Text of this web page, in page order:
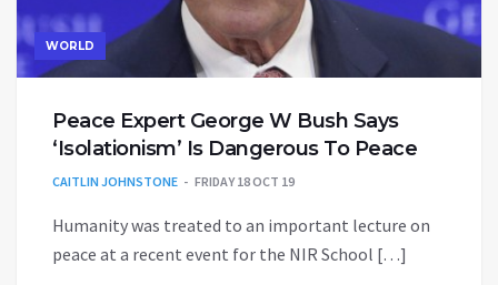
WORLD
Peace Expert George W Bush Says
‘Isolationism’ Is Dangerous To Peace
CAITLIN JOHNSTONE FRIDAY 18 OCT 19
Humanity was treated to an important lecture on
peace at a recent event for the NIR School […]